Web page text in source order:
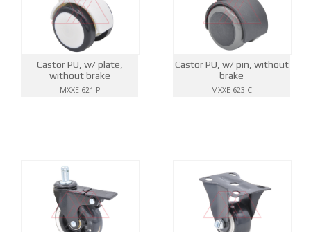
Castor PU, w/ plate,
without brake
MXXE-621-P
Castor PU, w/ pin, without
brake
MXXE-623-C